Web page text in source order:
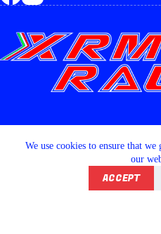
We use cookies to ensure that
our
ACCEPT